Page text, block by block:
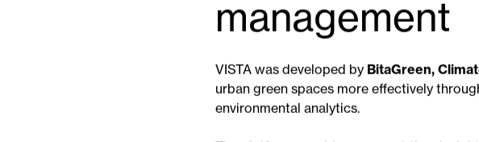
VISTA: a
for smarter
management